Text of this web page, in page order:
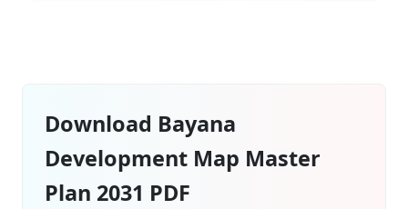
Download Bayana
Development Map Master
Plan 2031 PDF